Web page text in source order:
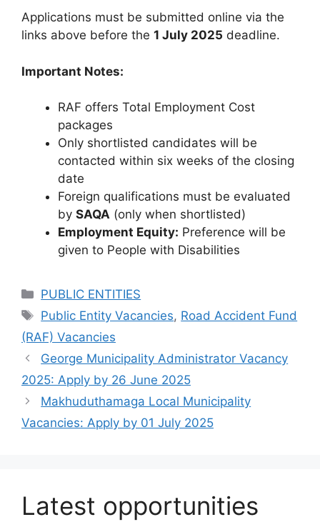
Applications must be submitted online via the
links above before the 1 July 2025 deadline.
Important Notes:
RAF offers Total Employment Cost
packages
Only shortlisted candidates will be
contacted within six weeks of the closing
date
Foreign qualifications must be evaluated
by SAQA (only when shortlisted)
Employment Equity: Preference will be
given to People with Disabilities
Categories
PUBLIC ENTITIES
Tags
Public Entity Vacancies, Road Accident Fund
(RAF) Vacancies
George Municipality Administrator Vacancy
2025: Apply by 26 June 2025
Makhuduthamaga Local Municipality
Vacancies: Apply by 01 July 2025
Latest opportunities